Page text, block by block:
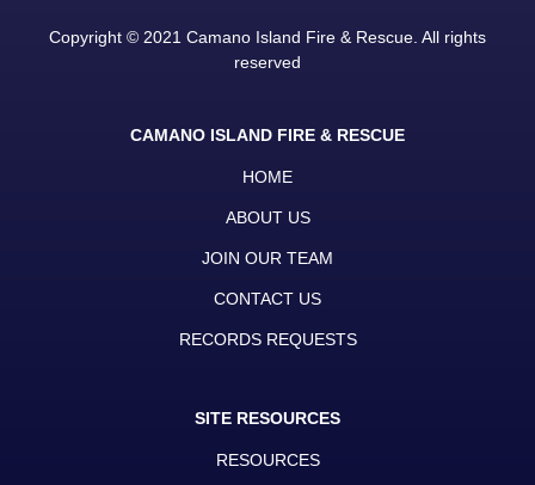
Copyright © 2021 Camano Island Fire & Rescue. All rights
reserved
CAMANO ISLAND FIRE & RESCUE
HOME
ABOUT US
JOIN OUR TEAM
CONTACT US
RECORDS REQUESTS
SITE RESOURCES
RESOURCES